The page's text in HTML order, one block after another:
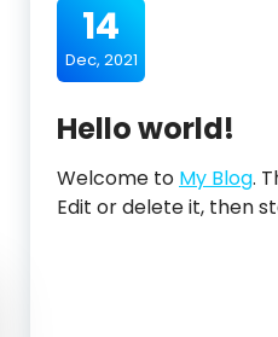
14
Dec, 2021
Hello world!
Welcome to My Blog.
Edit or delete it, then